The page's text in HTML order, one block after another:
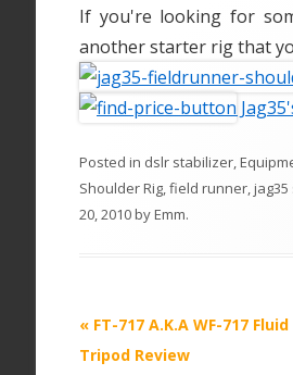
If you're looking for
another starter rig that
Posted in dslr stabilizer,
Shoulder Rig,field runner,
20, 2010byEmm.
P
o
« FT-717 A.K.A WF-717
Tripod Review